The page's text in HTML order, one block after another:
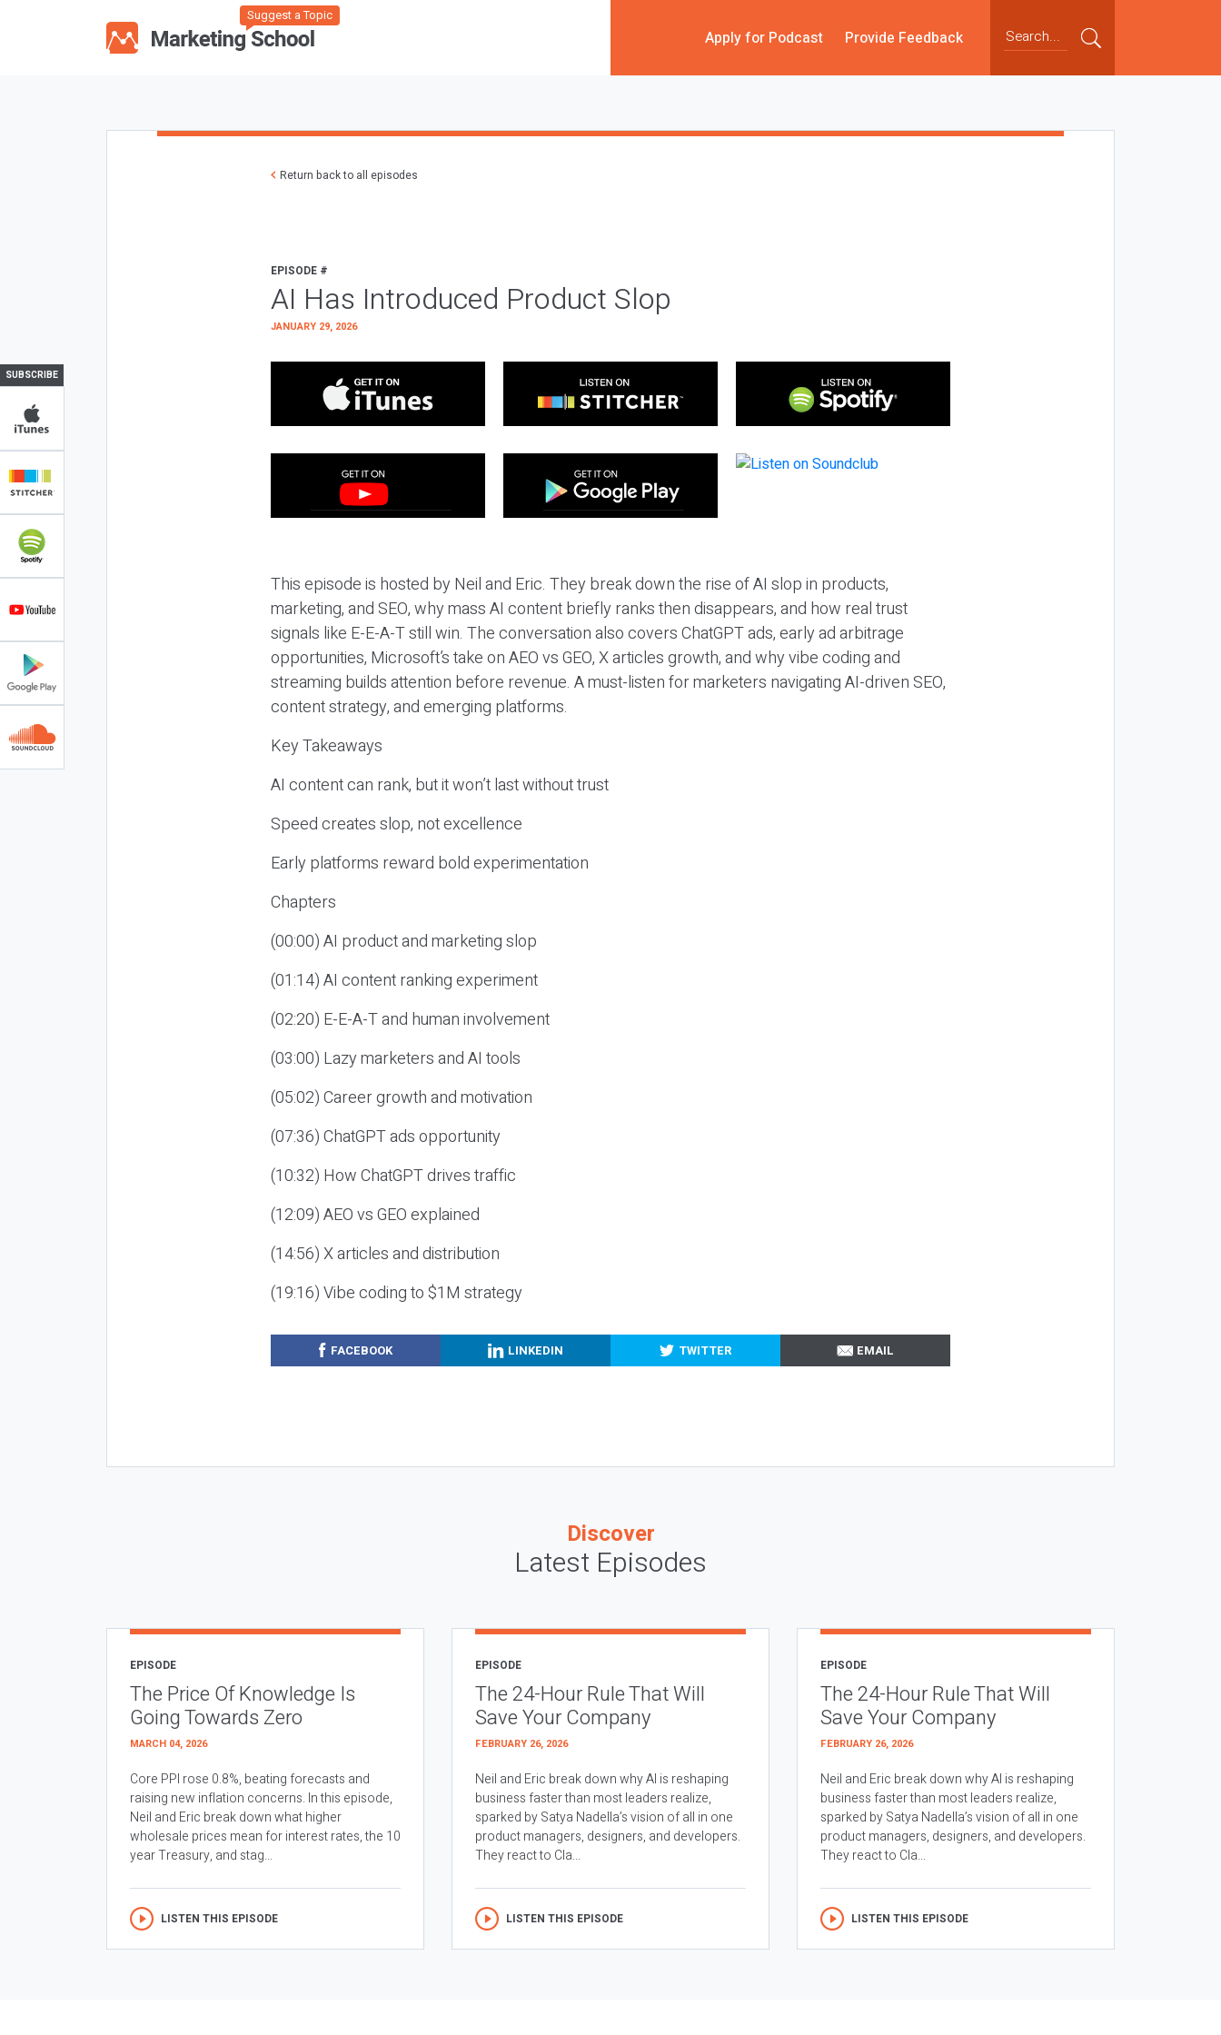
Suggest a Topic
Apply for Podcast Provide Feedback
SUBSCRIBE
Return back to all episodes
EPISODE #
AI Has Introduced Product Slop
JANUARY 29, 2026
This episode is hosted by Neil and Eric. They break down the rise of AI slop in products,
marketing, and SEO, why mass AI content briefly ranks then disappears, and how real trust
signals like E-E-A-T still win. The conversation also covers ChatGPT ads, early ad arbitrage
opportunities, Microsoft’s take on AEO vs GEO, X articles growth, and why vibe coding and
streaming builds attention before revenue. A must-listen for marketers navigating AI-driven SEO,
content strategy, and emerging platforms.
Key Takeaways
AI content can rank, but it won’t last without trust
Speed creates slop, not excellence
Early platforms reward bold experimentation
Chapters
(00:00) AI product and marketing slop
(01:14) AI content ranking experiment
(02:20) E-E-A-T and human involvement
(03:00) Lazy marketers and AI tools
(05:02) Career growth and motivation
(07:36) ChatGPT ads opportunity
(10:32) How ChatGPT drives traffic
(12:09) AEO vs GEO explained
(14:56) X articles and distribution
(19:16) Vibe coding to $1M strategy
FACEBOOK LINKEDIN TWITTER EMAIL
Discover
Latest Episodes
EPISODE
The Price Of Knowledge Is
Going Towards Zero
MARCH 04, 2026
Core PPI rose 0.8%, beating forecasts and
raising new inflation concerns. In this episode,
Neil and Eric break down what higher
wholesale prices mean for interest rates, the 10
year Treasury, and stag...
LISTEN THIS EPISODE
EPISODE
The 24-Hour Rule That Will
Save Your Company
FEBRUARY 26, 2026
Neil and Eric break down why AI is reshaping
business faster than most leaders realize,
sparked by Satya Nadella’s vision of all in one
product managers, designers, and developers.
They react to Cla...
LISTEN THIS EPISODE
EPISODE
The 24-Hour Rule That Will
Save Your Company
FEBRUARY 26, 2026
Neil and Eric break down why AI is reshaping
business faster than most leaders realize,
sparked by Satya Nadella’s vision of all in one
product managers, designers, and developers.
They react to Cla...
LISTEN THIS EPISODE